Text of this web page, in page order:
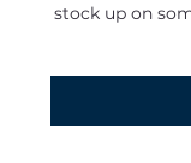
stock up on